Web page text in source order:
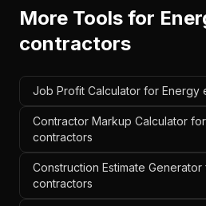
More Tools for
contractors
Job Profit Calculator for Energy
Contractor Markup Calculator
contractors
Construction Estimate
contractors